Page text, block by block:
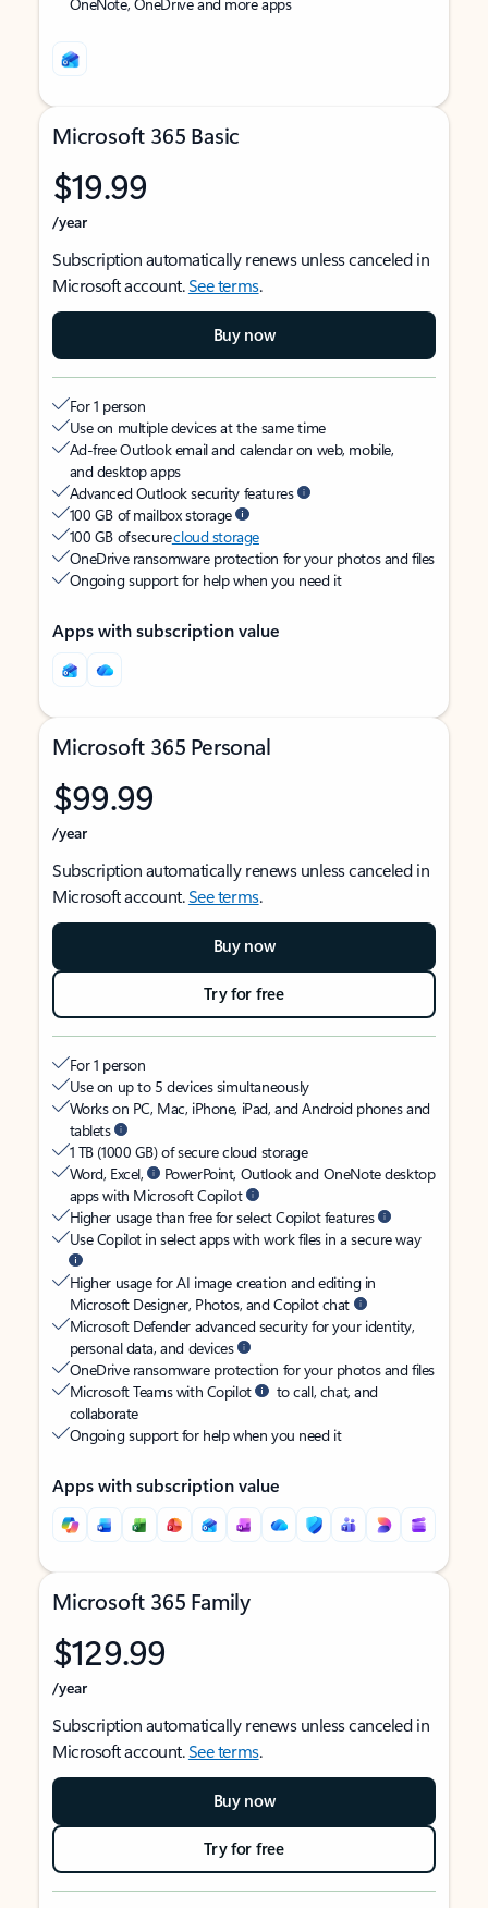
Microsoft 365 Basic
$19.99
/year
Subscription automatically renews unless canceled in
Microsoft account.See terms.
Buy now
For 1 person
Use on multiple devices at the same time
Ad-free Outlook email and calendar on web, mobile,
and desktop apps
Advanced Outlook security features
100 GB of mailbox storage
100 GB of securecloud storage
OneDrive ransomware protection for your photos and files
Ongoing support for help when you need it
Apps with subscription value
Microsoft 365 Personal
$99.99
/year
Subscription automatically renews unless canceled in
Microsoft account.See terms.
Buy now
Try for free
For 1 person
Use on up to 5 devices simultaneously
Works on PC, Mac, iPhone, iPad, and Android phones and
tablets
1 TB (1000 GB) of secure cloud storage
Word, Excel,
PowerPoint, Outlook and OneNote desktop
apps with Microsoft Copilot
Higher usage than free for select Copilot features
Use Copilot in select apps with work files in a secure way
Higher usage for AI image creation and editing in
Microsoft Designer, Photos, and Copilot chat
Microsoft Defender advanced security for your identity,
personal data, and devices
OneDrive ransomware protection for your photos and files
Microsoft Teams with Copilot
to call, chat, and
collaborate
Ongoing support for help when you need it
Apps with subscription value
Microsoft 365 Family
$129.99
/year
Subscription automatically renews unless canceled in
Microsoft account.See terms.
Buy now
Try for free